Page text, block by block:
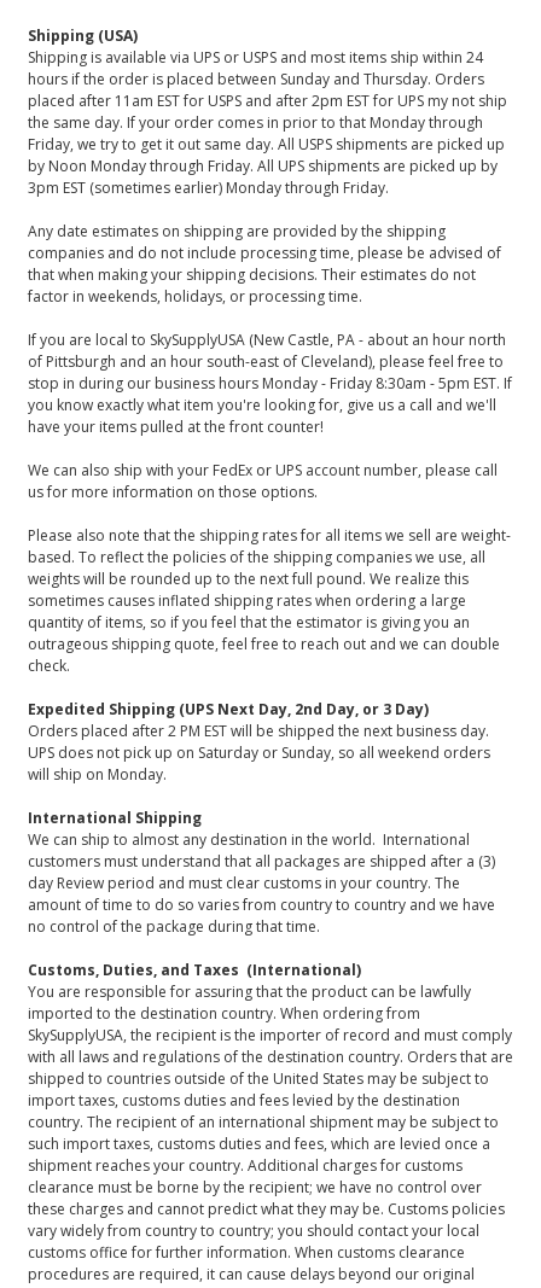
Shipping (USA)
Shipping is available via UPS or USPS and most items ship within 24
hours if the order is placed between Sunday and Thursday. Orders
placed after 11am EST for USPS and after 2pm EST for UPS my not ship
the same day. If your order comes in prior to that Monday through
Friday, we try to get it out same day. All USPS shipments are picked up
by Noon Monday through Friday. All UPS shipments are picked up by
3pm EST (sometimes earlier) Monday through Friday.
Any date estimates on shipping are provided by the shipping
companies and do not include processing time, please be advised of
that when making your shipping decisions. Their estimates do not
factor in weekends, holidays, or processing time.
If you are local to SkySupplyUSA (New Castle, PA - about an hour north
of Pittsburgh and an hour south-east of Cleveland), please feel free to
stop in during our business hours Monday - Friday 8:30am - 5pm EST. If
you know exactly what item you're looking for, give us a call and we'll
have your items pulled at the front counter!
We can also ship with your FedEx or UPS account number, please call
us for more information on those options.
Please also note that the shipping rates for all items we sell are weight-
based. To reflect the policies of the shipping companies we use, all
weights will be rounded up to the next full pound. We realize this
sometimes causes inflated shipping rates when ordering a large
quantity of items, so if you feel that the estimator is giving you an
outrageous shipping quote, feel free to reach out and we can double
check.
Expedited Shipping (UPS Next Day, 2nd Day, or 3 Day)
Orders placed after 2 PM EST will be shipped the next business day.
UPS does not pick up on Saturday or Sunday, so all weekend orders
will ship on Monday.
International Shipping
We can ship to almost any destination in the world. International
customers must understand that all packages are shipped after a (3)
day Review period and must clear customs in your country. The
amount of time to do so varies from country to country and we have
no control of the package during that time.
Customs, Duties, and Taxes (International)
You are responsible for assuring that the product can be lawfully
imported to the destination country. When ordering from
SkySupplyUSA, the recipient is the importer of record and must comply
with all laws and regulations of the destination country. Orders that are
shipped to countries outside of the United States may be subject to
import taxes, customs duties and fees levied by the destination
country. The recipient of an international shipment may be subject to
such import taxes, customs duties and fees, which are levied once a
shipment reaches your country. Additional charges for customs
clearance must be borne by the recipient; we have no control over
these charges and cannot predict what they may be. Customs policies
vary widely from country to country; you should contact your local
customs office for further information. When customs clearance
procedures are required, it can cause delays beyond our original